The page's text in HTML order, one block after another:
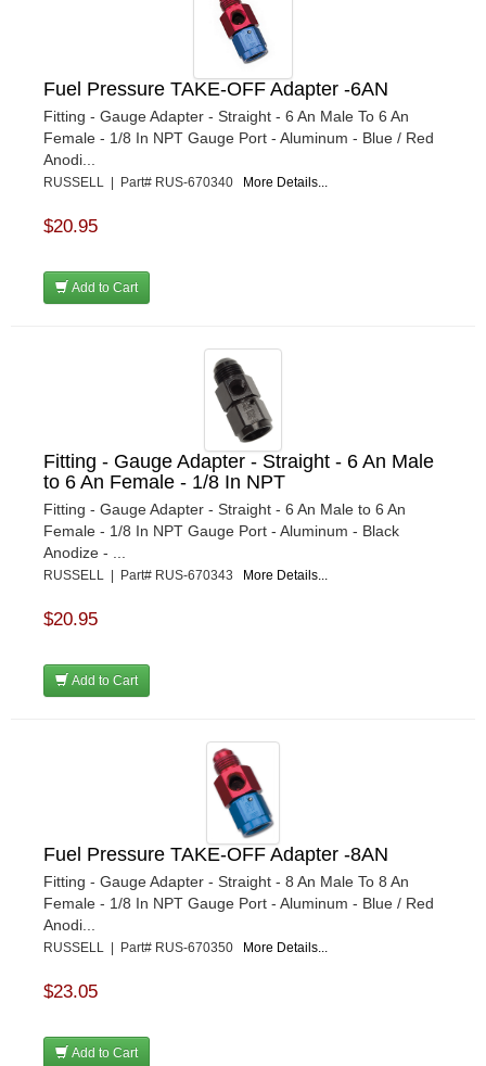
Fuel Pressure TAKE-OFF Adapter -6AN
Fitting - Gauge Adapter - Straight - 6 An Male To 6 An
Female - 1/8 In NPT Gauge Port - Aluminum - Blue / Red
Anodi...
RUSSELL | Part# RUS-670340 More Details...
$20.95
Add to Cart
Fitting - Gauge Adapter - Straight - 6 An Male
to 6 An Female - 1/8 In NPT
Fitting - Gauge Adapter - Straight - 6 An Male to 6 An
Female - 1/8 In NPT Gauge Port - Aluminum - Black
Anodize - ...
RUSSELL | Part# RUS-670343 More Details...
$20.95
Add to Cart
Fuel Pressure TAKE-OFF Adapter -8AN
Fitting - Gauge Adapter - Straight - 8 An Male To 8 An
Female - 1/8 In NPT Gauge Port - Aluminum - Blue / Red
Anodi...
RUSSELL | Part# RUS-670350 More Details...
$23.05
Add to Cart